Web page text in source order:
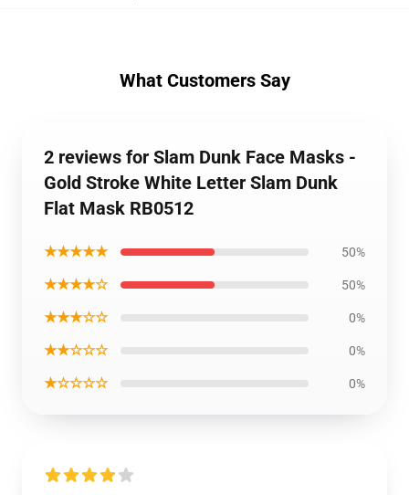
What Customers Say
2 reviews for Slam Dunk Face Masks -
Gold Stroke White Letter Slam Dunk
Flat Mask RB0512
★★★★★ 50%
★★★★☆ 50%
★★★☆☆ 0%
★★☆☆☆ 0%
★☆☆☆☆ 0%